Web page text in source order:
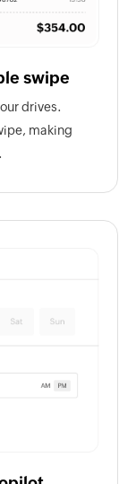
swipe
drives.
making